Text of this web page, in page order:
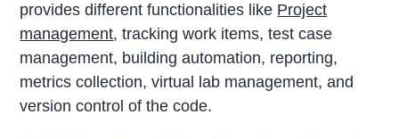
provides different functionalities like Project
management, tracking work items, test case
management, building automation, reporting,
metrics collection, virtual lab management, and
version control of the code.